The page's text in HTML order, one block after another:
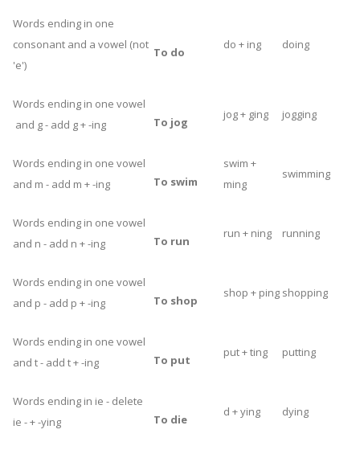
Words ending in one
consonant and a vowel (not
'e')
To do
do + ing doing
Words ending in one vowel
and g - add g + -ing
To jog
jog + ging jogging
Words ending in one vowel
and m - add m + -ing
To swim
swim +
ming
swimming
Words ending in one vowel
and n - add n + -ing
To run
run + ning running
Words ending in one vowel
and p - add p + -ing
To shop
shop + ping shopping
Words ending in one vowel
and t - add t + -ing
To put
put + ting putting
Words ending in ie - delete
ie - + -ying
To die
d + ying dying